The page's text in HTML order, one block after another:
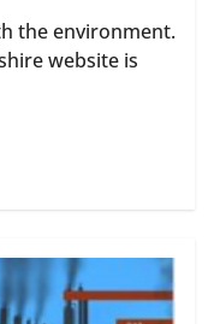
the environment.
website is